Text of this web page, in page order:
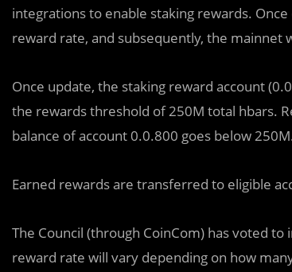
integrations to enable staking rewards.
reward rate, and subsequently, the
Once update, the staking reward account
the rewards threshold of 250M total hbars.
balance of account 0.0.800 goes below
Earned rewards are transferred to eligible
The Council (through CoinCom) has voted
reward rate will vary depending on how